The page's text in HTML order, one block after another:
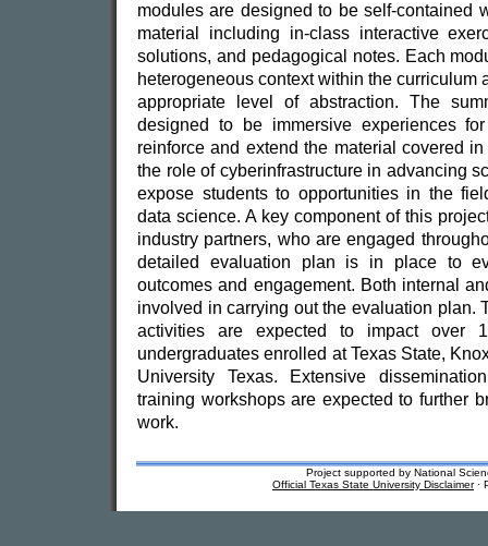
modules are designed to be self-contained
material including in-class interactive
solutions, and pedagogical notes. Each
heterogeneous context within the curriculum
appropriate level of abstraction. The
designed to be immersive experiences
reinforce and extend the material covered
the role of cyberinfrastructure in advancing
expose students to opportunities in the
data science. A key component of this
industry partners, who are engaged
detailed evaluation plan is in place to
outcomes and engagement. Both internal
involved in carrying out the evaluation plan.
activities are expected to impact over
undergraduates enrolled at Texas State,
University Texas. Extensive
training workshops are expected to further
work.
Project supported by National
Official Texas State University Disclaimer ·